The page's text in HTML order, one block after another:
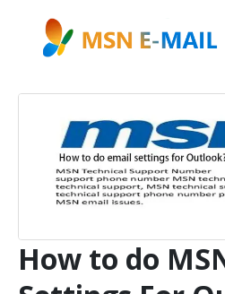
How to do